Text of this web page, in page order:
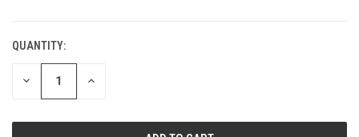
CURRENT
STOCK:
QUANTITY:
DECREASE INCREASE